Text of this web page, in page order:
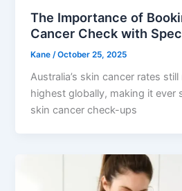
The Importance of
Cancer Check with
Kane /October 25, 2025
Australia’s skin cancer rates
highest globally, making it ever
skin cancer check-ups